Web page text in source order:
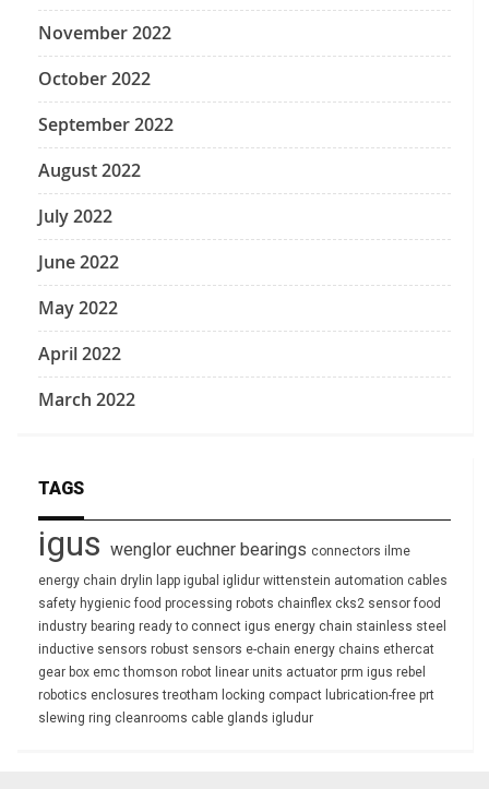
November 2022
October 2022
September 2022
August 2022
July 2022
June 2022
May 2022
April 2022
March 2022
TAGS
igus wenglor euchner bearings connectors ilme
energy chain drylin lapp igubal iglidur wittenstein automation cables
safety hygienic food processing robots chainflex cks2 sensor food
industry bearing ready to connect igus energy chain stainless steel
inductive sensors robust sensors e-chain energy chains ethercat
gear box emcthomson robot linear units actuator prm igus rebel
robotics enclosurestreotham locking compact lubrication-free prt
slewing ring cleanrooms cable glands igludur